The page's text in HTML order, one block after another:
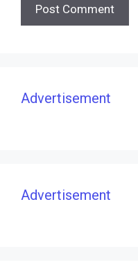
Advertisement
Advertisement